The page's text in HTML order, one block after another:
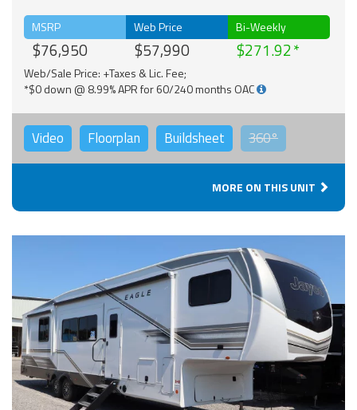
MSRP
$76,950
Web Price
$57,990
Bi-Weekly
$271.92
Web/Sale Price: +Taxes & Lic. Fee;
*$0 down @ 8.99% APR for 60/240 months OAC
Video Floorplan Buildsheet 360°
MORE ON THIS UNIT